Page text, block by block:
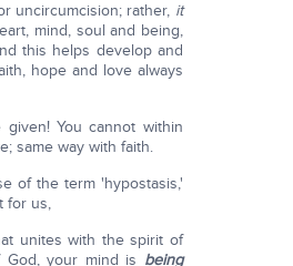
uncircumcision; rather, it
mind, soul and being,
this helps develop and
hope and love always
You cannot within
same way with faith.
of the term 'hypostasis,'
for us,
unites with the spirit of
your mind is being